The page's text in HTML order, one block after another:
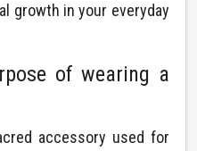
growth in your everyday
of wearing a
accessory used for